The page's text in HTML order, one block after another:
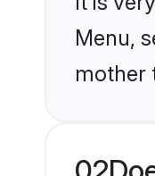
Menu,
mother